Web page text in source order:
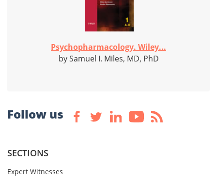
Psychopharmacology. Wiley...
by Samuel I. Miles, MD, PhD
Follow us
SECTIONS
Expert Witnesses